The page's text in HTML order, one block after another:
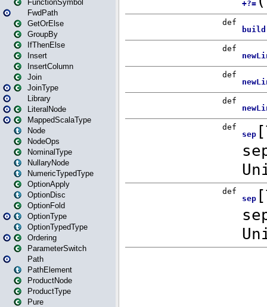
FunctionSymbol
FwdPath
GetOrElse
GroupBy
IfThenElse
Insert
InsertColumn
Join
JoinType
Library
LiteralNode
MappedScalaType
Node
NodeOps
NominalType
NullaryNode
NumericTypedType
OptionApply
OptionDisc
OptionFold
OptionType
OptionTypedType
Ordering
ParameterSwitch
Path
PathElement
ProductNode
ProductType
Pure